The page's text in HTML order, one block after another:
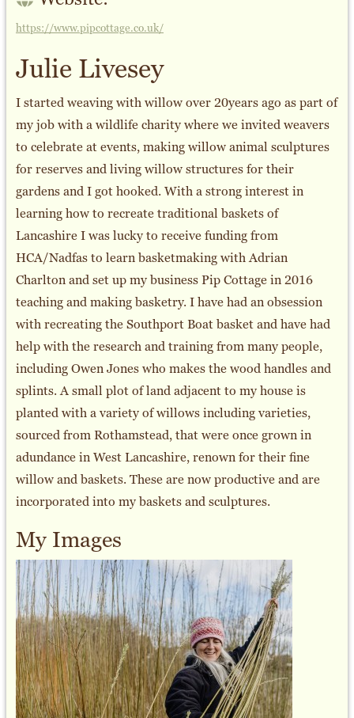
https://www.pipcottage.co.uk/
Julie Livesey
I started weaving with willow over 20years ago as part of
my job with a wildlife charity where we invited weavers
to celebrate at events, making willow animal sculptures
for reserves and living willow structures for their
gardens and I got hooked. With a strong interest in
learning how to recreate traditional baskets of
Lancashire I was lucky to receive funding from
HCA/Nadfas to learn basketmaking with Adrian
Charlton and set up my business Pip Cottage in 2016
teaching and making basketry. I have had an obsession
with recreating the Southport Boat basket and have had
help with the research and training from many people,
including Owen Jones who makes the wood handles and
splints. A small plot of land adjacent to my house is
planted with a variety of willows including varieties,
sourced from Rothamstead, that were once grown in
adundance in West Lancashire, renown for their fine
willow and baskets. These are now productive and are
incorporated into my baskets and sculptures.
My Images